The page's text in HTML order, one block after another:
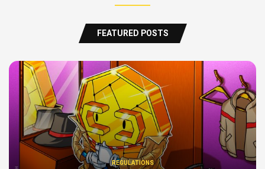
FEATURED POSTS
REGULATIONS